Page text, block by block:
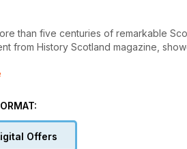
than five centuries of remarkable
from History Scotland magazine,
that shaped a century between the
practice of midwifery developed over
Offers